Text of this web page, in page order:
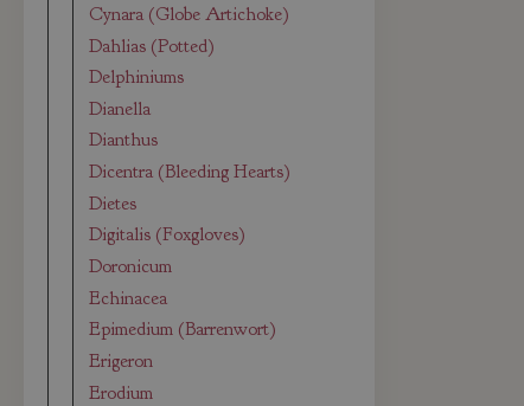
Cynara (Globe Artichoke)
Dahlias (Potted)
Delphiniums
Dianella
Dianthus
Dicentra (Bleeding Hearts)
Dietes
Digitalis (Foxgloves)
Doronicum
Echinacea
Epimedium (Barrenwort)
Erigeron
Erodium